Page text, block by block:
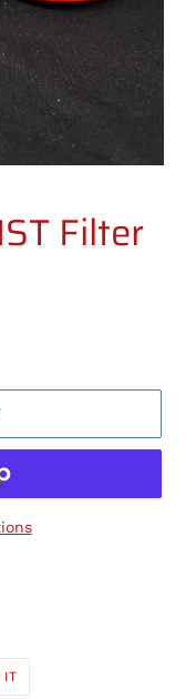
Filter
IT